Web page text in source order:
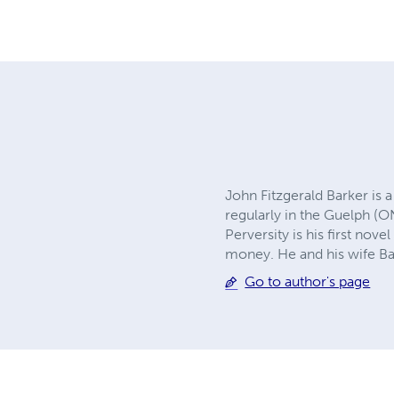
John Fitzgerald Barker is
regularly in the Guelph
Perversity is his first
money. He and his wife
Go to author's page